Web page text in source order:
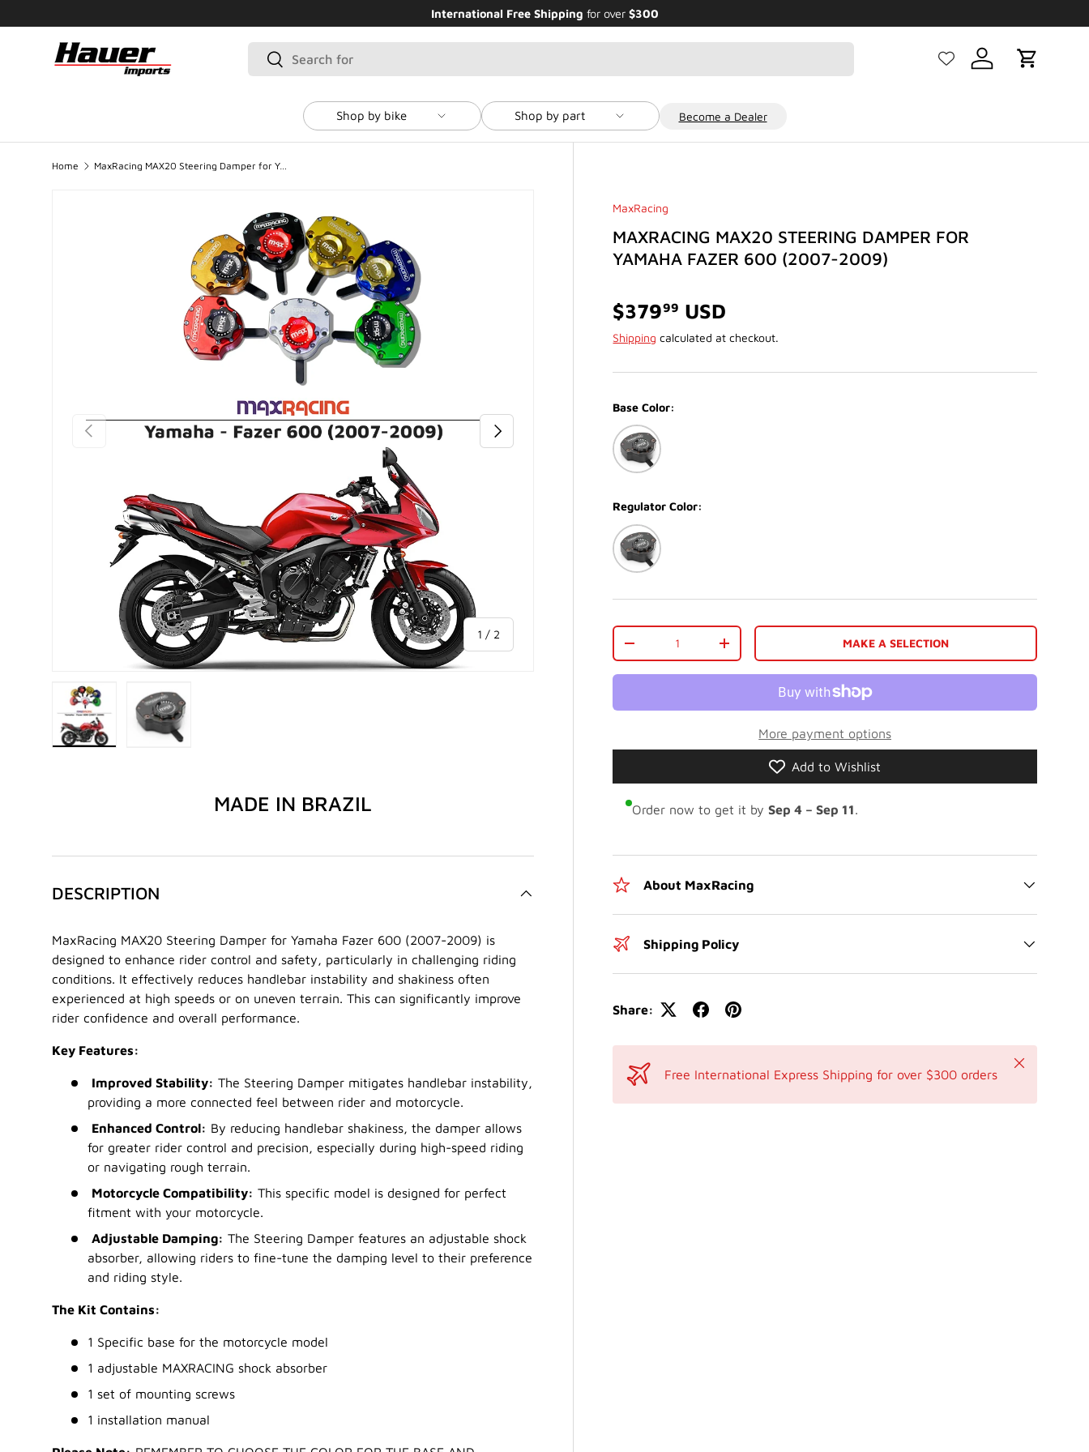
SKIP TO CONTENT
Enjoy Bundle Discounts up to 20% for theFeatured Bikes
SearchSearch
Log in Cart
Shop by bike Shop by part Become a Dealer
Home MaxRacing MAX20 Steering Damper for Yamaha Fazer 600 (2007-2009)
PREVIOUS
1 / of
2
NEXT
MaxRacing
MAXRACING MAX20 STEERING DAMPER FOR
YAMAHA FAZER 600 (2007-2009)
$37999 USD
Shipping calculated at checkout.
Base Color:
Black
Regulator Color:
Black
Qty
-
+ MAKE A SELECTION
More payment options
Add to Wishlist
Order now to get it bySep 4 – Sep 11
About MaxRacing
Shipping Policy
Share:
Free International Express Shipping for over $300 orders
Close
MADE IN BRAZIL
DESCRIPTION
MaxRacing MAX20 Steering Damper for Yamaha Fazer 600 (2007-2009) is
designed to enhance rider control and safety, particularly in challenging riding
conditions. It effectively reduces handlebar instability and shakiness often
experienced at high speeds or on uneven terrain. This can significantly improve
rider confidence and overall performance.
Key Features:
Improved Stability: The Steering Damper mitigates handlebar instability,
providing a more connected feel between rider and motorcycle.
Enhanced Control: By reducing handlebar shakiness, the damper allows
for greater rider control and precision, especially during high-speed riding
or navigating rough terrain.
Motorcycle Compatibility: This specific model is designed for perfect
fitment with your motorcycle.
Adjustable Damping: The Steering Damper features an adjustable shock
absorber, allowing riders to fine-tune the damping level to their preference
and riding style.
The Kit Contains:
1 Specific base for the motorcycle model
1 adjustable MAXRACING shock absorber
1 set of mounting screws
1 installation manual